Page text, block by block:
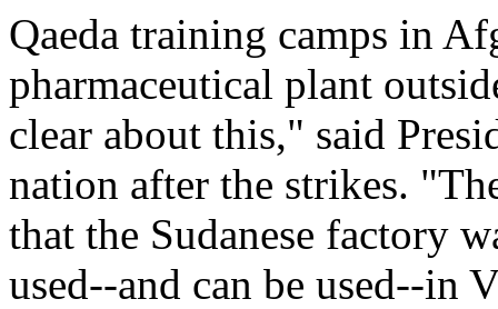
Qaeda training camps in
pharmaceutical plant
clear about this," said
nation after the strikes.
that the Sudanese factory
used--and can be used--in